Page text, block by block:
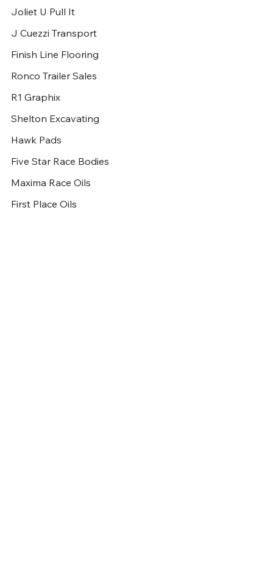
Joliet U Pull It
J Cuezzi Transport
Finish Line Flooring
Ronco Trailer Sales
R1 Graphix
Shelton Excavating
Hawk Pads
Five Star Race Bodies
Maxima Race Oils
First Place Oils